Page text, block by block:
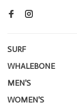
SURF
WHALEBONE
MEN'S
WOMEN'S